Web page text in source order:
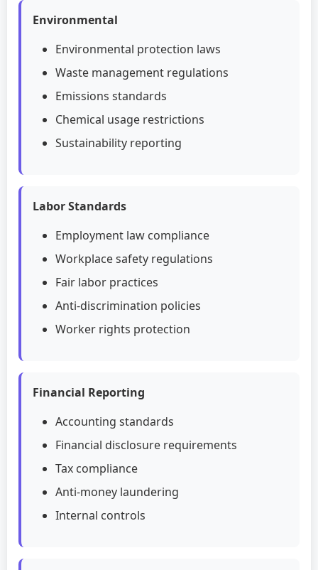
Environmental
Environmental protection laws
Waste management regulations
Emissions standards
Chemical usage restrictions
Sustainability reporting
Labor Standards
Employment law compliance
Workplace safety regulations
Fair labor practices
Anti-discrimination policies
Worker rights protection
Financial Reporting
Accounting standards
Financial disclosure requirements
Tax compliance
Anti-money laundering
Internal controls